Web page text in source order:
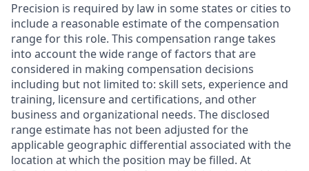
Precision is required by law in some states or cities to
include a reasonable estimate of the compensation
range for this role. This compensation range takes
into account the wide range of factors that are
considered in making compensation decisions
including but not limited to: skill sets, experience and
training, licensure and certifications, and other
business and organizational needs. The disclosed
range estimate has not been adjusted for the
applicable geographic differential associated with the
location at which the position may be filled. At